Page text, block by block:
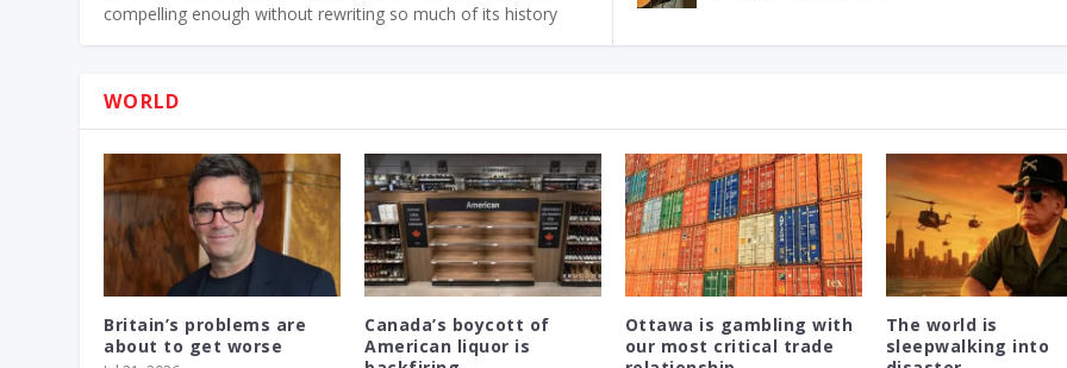
compelling enough without rewriting so much of its history
WORLD
Britain’s problems are
about to get worse
Canada’s boycott of
American liquor is
Ottawa is gambling with
our most critical trade
The world is
sleepwalking into